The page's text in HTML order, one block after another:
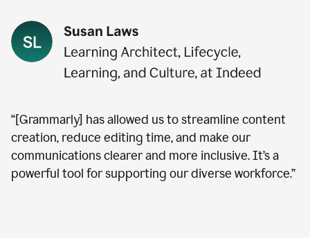
“[Grammarly] has allowed us to streamline content
creation, reduce editing time, and make our
communications clearer and more inclusive. It’s a
powerful tool for supporting our diverse workforce.”